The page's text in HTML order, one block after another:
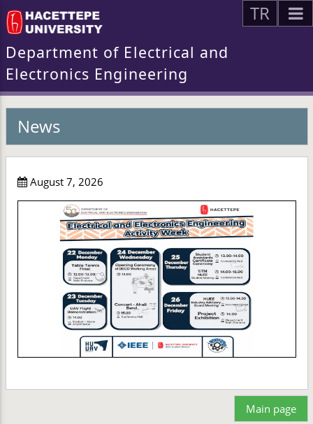
TR
Department of Electrical and
Electronics Engineering
News
August 7, 2026
Main page